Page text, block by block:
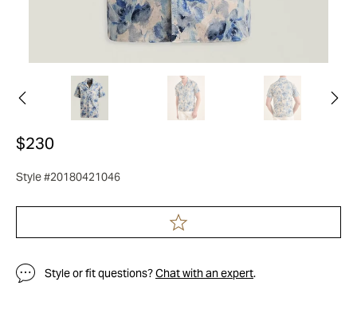
$230
Style #20180421046
Style or fit questions?Chat with an expert.